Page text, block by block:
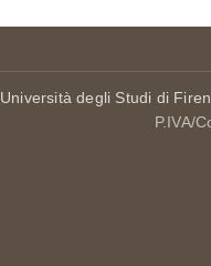
Università degli Studi di
P.IVA/